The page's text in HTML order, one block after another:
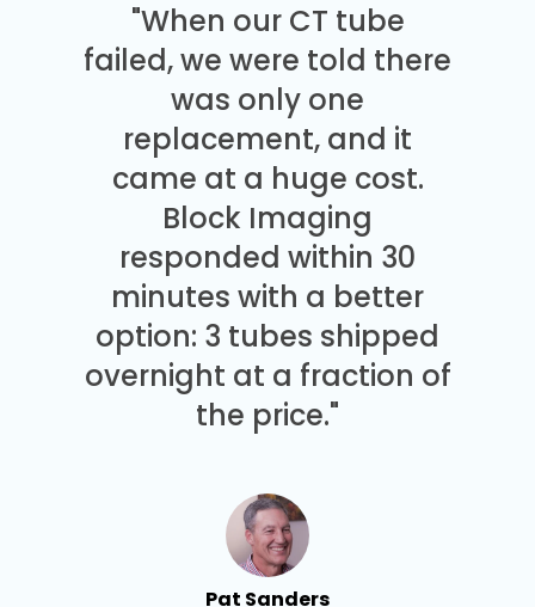
"When our CT tube
failed, we were told there
was only one
replacement, and it
came at a huge cost.
Block Imaging
responded within 30
minutes with a better
option: 3 tubes shipped
overnight at a fraction of
the price."
Pat Sanders